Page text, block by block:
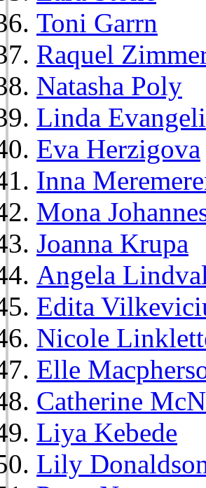
Toni Garrn
Raquel
Natasha Poly
Linda
Eva Herzigova
Inna
Mona
Joanna Krupa
Angela
Edita
Nicole
Elle
Catherine
Liya Kebede
Lily